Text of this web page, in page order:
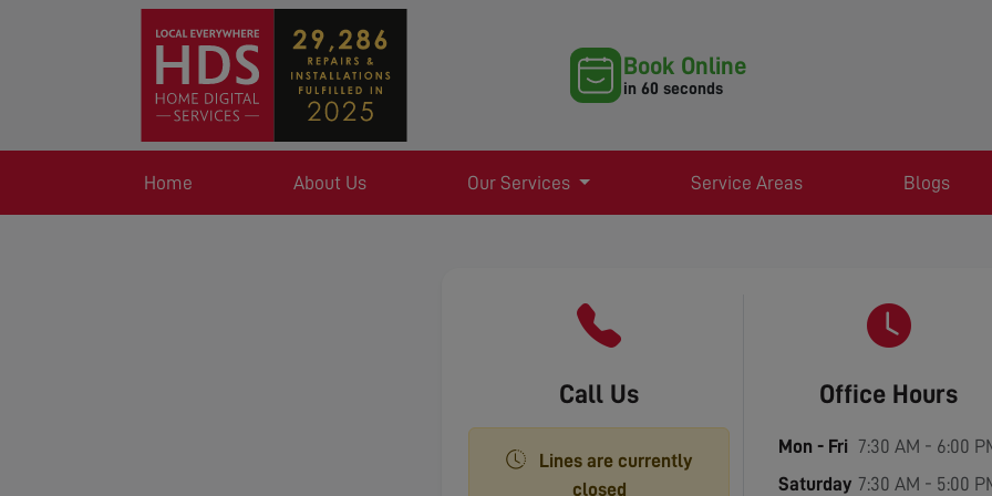
Book Online
in 60 seconds
Home About Us Our Services Service Areas Blogs
Call Us
Lines are currently
closed
Office Hours
Mon - Fri 7:30 AM - 6:00
Saturday 7:30 AM - 5:00